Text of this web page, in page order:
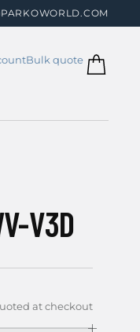
Bulk quote
V3D
at checkout